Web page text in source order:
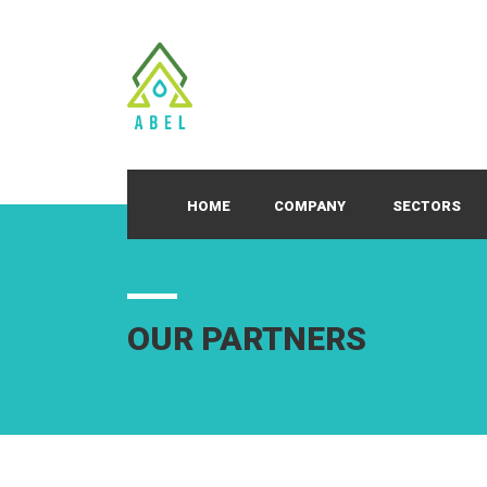
HOME COMPANY SECTORS
OUR PARTNERS